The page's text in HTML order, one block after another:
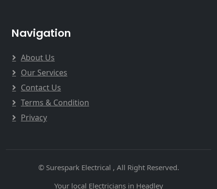
Navigation
About Us
Our Services
Contact Us
Terms & Condition
Privacy
© Surespark Electrical , All Right Reserved.
Your local Electricians in Headley